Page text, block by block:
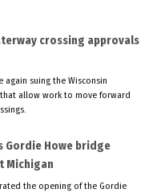
crossing approvals
suing the Wisconsin
allow work to move forward
Gordie Howe bridge
Michigan
the opening of the Gordie